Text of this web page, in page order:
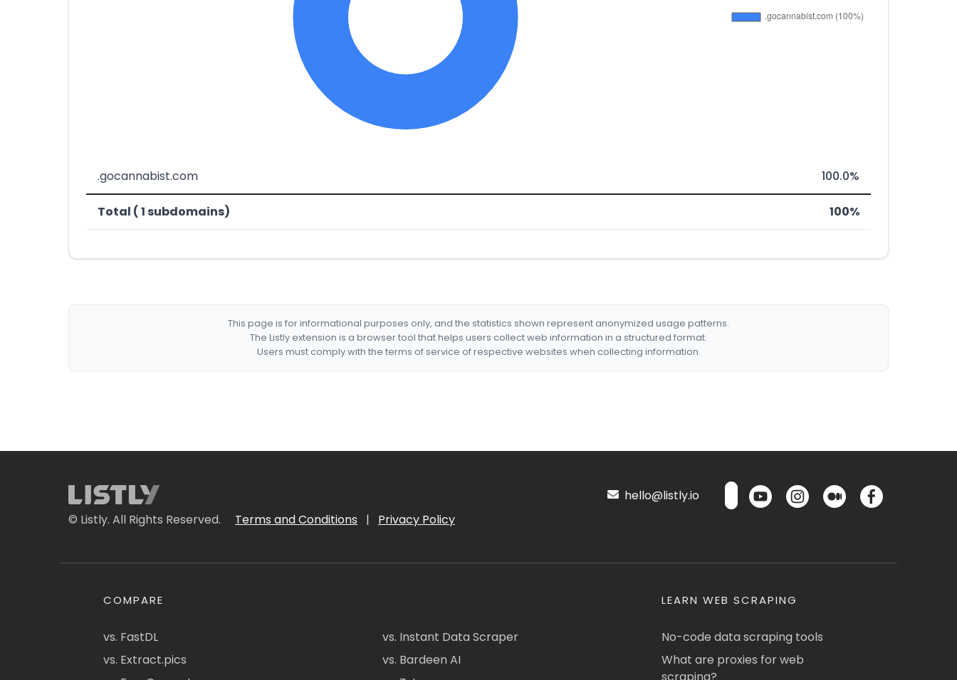
.gocannabist.com 100.0%
Total ( 1 subdomains) 100%
This page is for informational purposes only, and the statistics shown represent anonymized usage patterns.
The Listly extension is a browser tool that helps users collect web information in a structured format.
Users must comply with the terms of service of respective websites when collecting information.
© Listly. All Rights Reserved. Terms and Conditions | Privacy Policy
hello@listly.io
COMPARE
vs. FastDL
vs. Extract.pics
vs. Instant Data Scraper
vs. Bardeen AI
LEARN WEB SCRAPING
No-code data scraping tools
What are proxies for web